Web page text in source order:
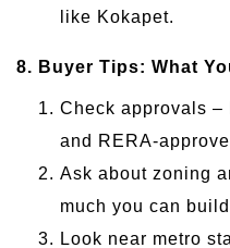
like Kokapet.
8. Buyer Tips: What
Check approvals –
and RERA-
Ask about zoning
much you can
Look near metro